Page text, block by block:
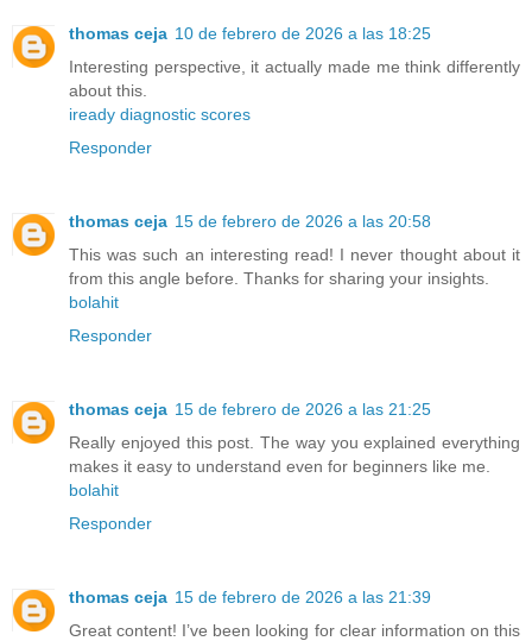
thomas ceja 10 de febrero de 2026 a las 18:25
Interesting perspective, it actually made me think differently
about this.
iready diagnostic scores
Responder
thomas ceja 15 de febrero de 2026 a las 20:58
This was such an interesting read! I never thought about it
from this angle before. Thanks for sharing your insights.
bolahit
Responder
thomas ceja 15 de febrero de 2026 a las 21:25
Really enjoyed this post. The way you explained everything
makes it easy to understand even for beginners like me.
bolahit
Responder
thomas ceja 15 de febrero de 2026 a las 21:39
Great content! I’ve been looking for clear information on this